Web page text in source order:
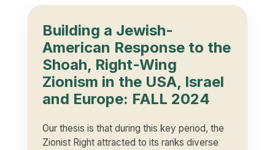
Building a Jewish-
American Response to the
Shoah, Right-Wing
Zionism in the USA, Israel
and Europe: FALL 2024
Our thesis is that during this key period, the
Zionist Right attracted to its ranks diverse